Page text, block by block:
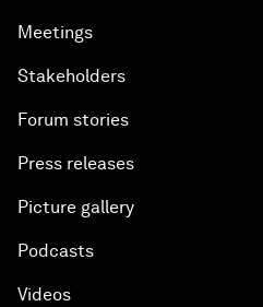
Meetings
Stakeholders
Forum stories
Press releases
Picture gallery
Podcasts
Videos